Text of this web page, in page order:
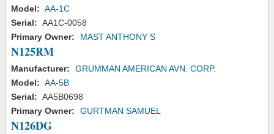
Model: AA-1C
Serial: AA1C-0058
Primary Owner:
MAST ANTHONY S
N125RM
Manufacturer:
GRUMMAN AMERICAN AVN. CORP.
Model: AA-5B
Serial: AA5B0698
Primary Owner:
GURTMAN SAMUEL
N126DG